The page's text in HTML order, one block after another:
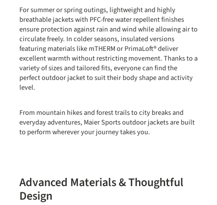
For summer or spring outings, lightweight and highly
breathable jackets with PFC-free water repellent finishes
ensure protection against rain and wind while allowing air to
circulate freely. In colder seasons, insulated versions
featuring materials likemTHERM or PrimaLoft®deliver
excellent warmth without restricting movement. Thanks to a
variety of sizes and tailored fits, everyone can find the
perfect outdoor jacket to suit their body shape and activity
level.
From mountain hikes and forest trails to city breaks and
everyday adventures, Maier Sports outdoor jackets are built
to perform wherever your journey takes you.
Advanced Materials & Thoughtful
Design